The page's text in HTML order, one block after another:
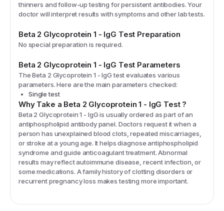
thinners and follow-up testing for persistent antibodies. Your
doctor will interpret results with symptoms and other lab tests.
Beta 2 Glycoprotein 1 - IgG Test Preparation
No special preparation is required.
Beta 2 Glycoprotein 1 - IgG Test Parameters
TheBeta 2 Glycoprotein 1 - IgGtest evaluates various
parameters. Here are the main parameters checked:
Single test
Why Take a Beta 2 Glycoprotein 1 - IgG Test?
Beta 2 Glycoprotein 1 - IgG is usually ordered as part of an
antiphospholipid antibody panel. Doctors request it when a
person has unexplained blood clots, repeated miscarriages,
or stroke at a young age. It helps diagnose antiphospholipid
syndrome and guide anticoagulant treatment. Abnormal
results may reflect autoimmune disease, recent infection, or
some medications. A family history of clotting disorders or
recurrent pregnancy loss makes testing more important.